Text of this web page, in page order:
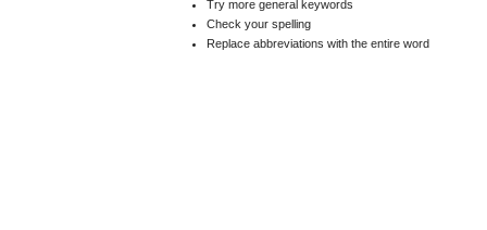
Try more general keywords
Check your spelling
Replace abbreviations with the entire word